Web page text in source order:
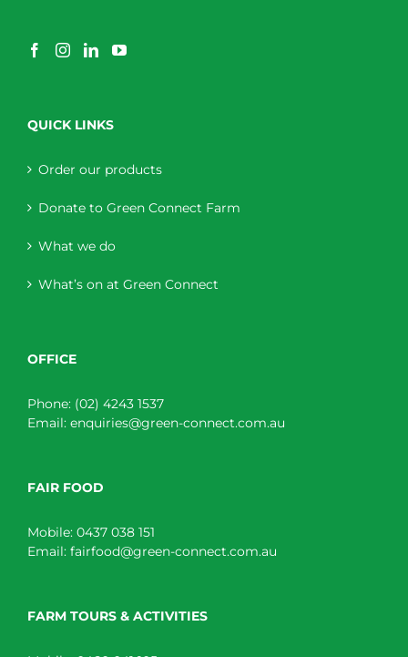
QUICK LINKS
Order our products
Donate to Green Connect Farm
What we do
What’s on at Green Connect
OFFICE
Phone: (02) 4243 1537
Email: enquiries@green-connect.com.au
FAIR FOOD
Mobile: 0437 038 151
Email: fairfood@green-connect.com.au
FARM TOURS & ACTIVITIES